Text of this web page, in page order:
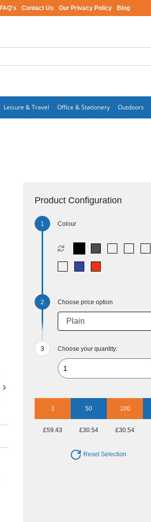
FAQ's Contact Us Our Privacy Policy Blog
Leisure & Travel Office & Stationery Outdoors
Product Configuration
Colour
Choose price option
Choose your quantity:
1 50 100
£59.43 £30.54 £30.54
Reset Selection